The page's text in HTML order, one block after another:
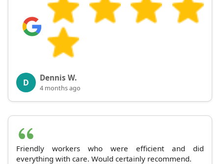
D Dennis W.
4 months ago
Friendly workers who were efficient and did
everything with care. Would certainly recommend.